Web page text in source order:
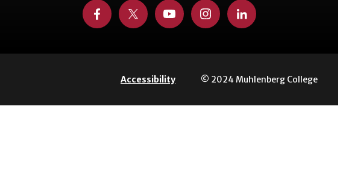
Accessibility © 2024 Muhlenberg College